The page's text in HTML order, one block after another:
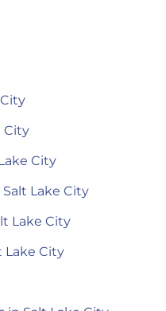
City
City
Lake City
Lake City
Lake City